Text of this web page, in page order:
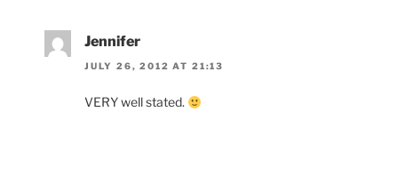
Jennifer
JULY 26, 2012 AT 21:13
VERY well stated.